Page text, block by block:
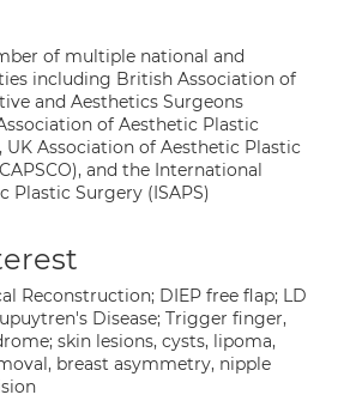
of multiple national and
including British Association of
and Aesthetics Surgeons
of Aesthetic Plastic
UK Association of Aesthetic Plastic
and the International
Plastic Surgery (ISAPS)
Reconstruction; DIEP free flap; LD
Disease; Trigger finger,
skin lesions, cysts, lipoma,
breast asymmetry, nipple